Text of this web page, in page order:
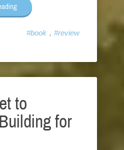
#book , #review
to
for